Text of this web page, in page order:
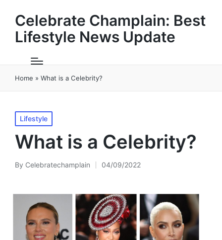
Celebrate Champlain: Best
Lifestyle News Update
Home » What is a Celebrity?
Posted
in
Lifestyle
What is a Celebrity?
Posted
By Celebratechamplain 04/09/2022